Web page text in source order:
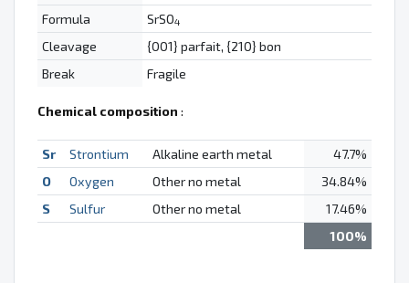
Formula
SrSO4
Cleavage
{001} parfait, {210} bon
Break
Fragile
Chemical composition :
Sr Strontium Alkaline earth metal
47.7%
O
Oxygen Other no metal
34.84%
S
Sulfur Other no metal
17.46%
100%